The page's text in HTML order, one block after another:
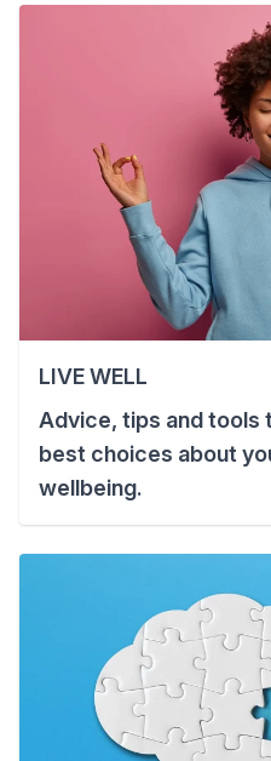
LIVE WELL
Advice, tips and tools
best choices about
wellbeing.